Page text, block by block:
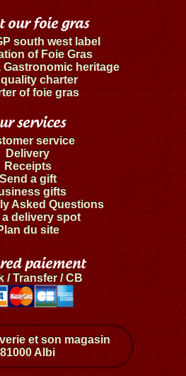
our foie gras
south west label
of Foie Gras
Gastronomic heritage
charter
of foie gras
services
service
Delivery
Receipts
Send a gift
gifts
Asked Questions
a delivery spot
du site
paiement
/ Transfer / CB
et son magasin
81000 Albi